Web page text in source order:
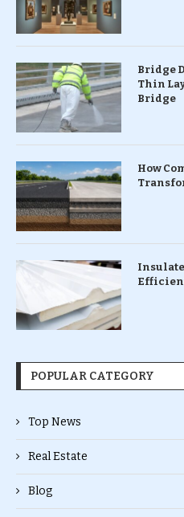
Bridge
Thin
Bridge
How
POPULAR CATEGORY
Top News
Real Estate
Blog